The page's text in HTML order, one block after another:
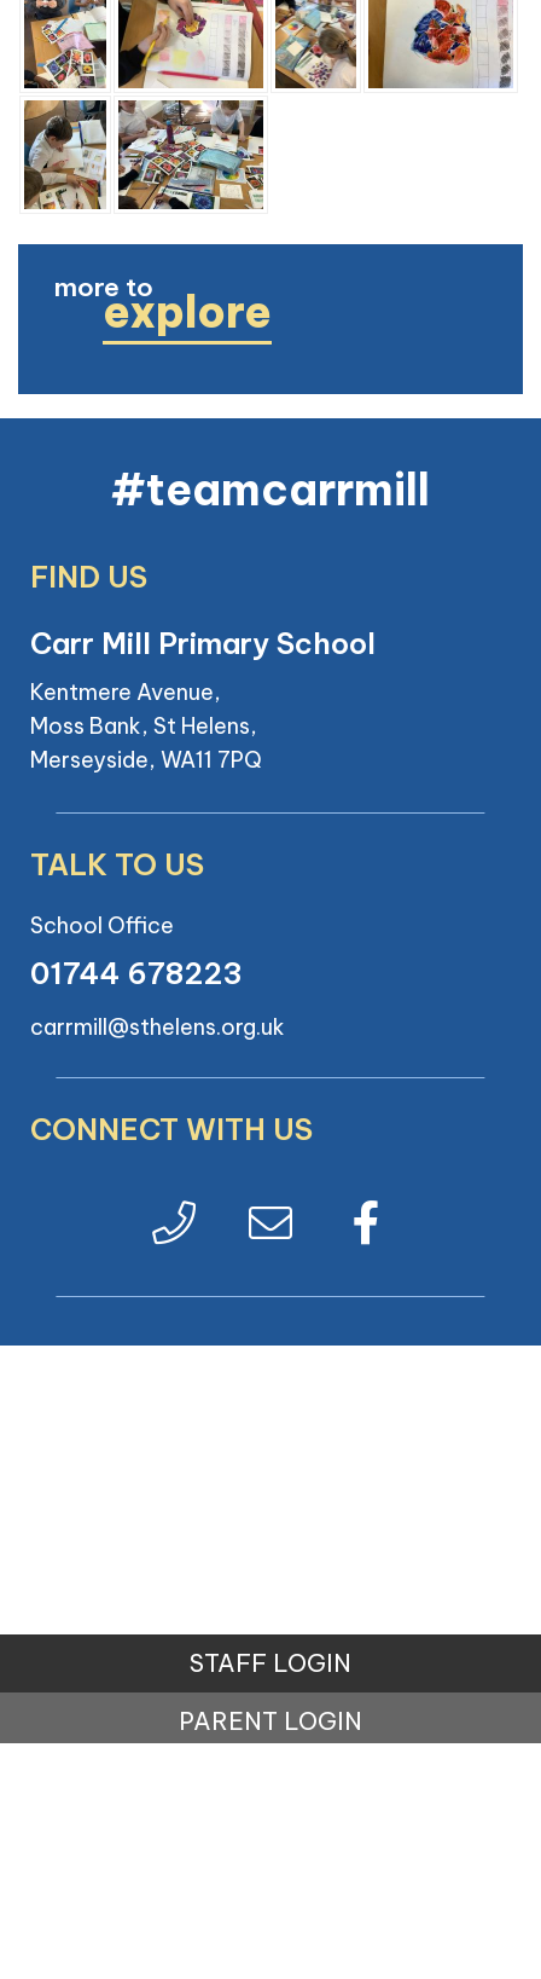
more toexplore
#teamcarrmill
FIND US
Carr Mill Primary School
Kentmere Avenue,
Moss Bank, St Helens,
Merseyside, WA11 7PQ
TALK TO US
School Office
01744 678223
carrmill@sthelens.org.uk
CONNECT WITH US
STAFF LOGIN
PARENT LOGIN